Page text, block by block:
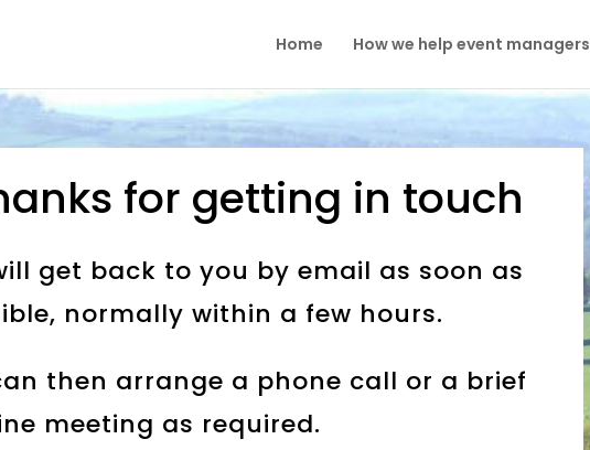
Home How we help event managers
for getting in touch
get back to you by email as soon as
normally within a few hours.
then arrange a phone call or a brief
meeting as required.